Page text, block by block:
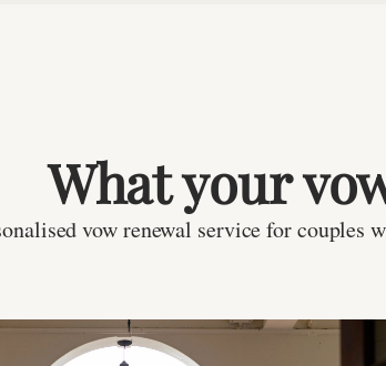
What your
vow renewal service for couples